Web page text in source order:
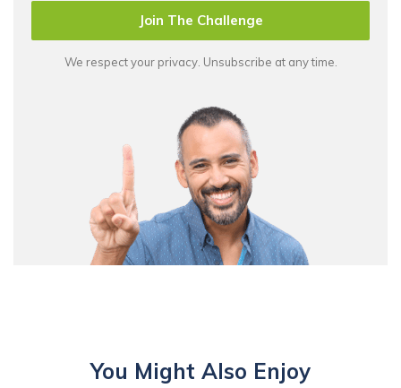
Join The Challenge
We respect your privacy. Unsubscribe at any time.
You Might Also Enjoy